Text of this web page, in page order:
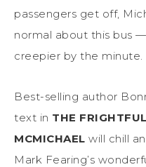
passengers get off,
normal about this bus
creepier by the minute.
Best-selling author
text in THE
MCMICHAEL will chill
Mark Fearing’s